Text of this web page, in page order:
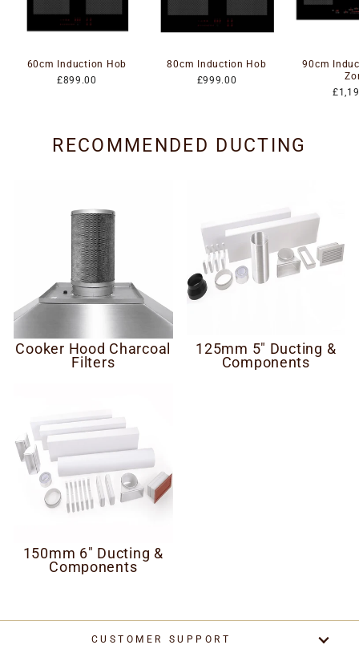
60cm Induction Hob
£899.00
80cm Induction Hob
£999.00
90cm
RECOMMENDED DUCTING
Cooker Hood Charcoal
Filters
125mm 5" Ducting &
Components
150mm 6" Ducting &
Components
CUSTOMER SUPPORT